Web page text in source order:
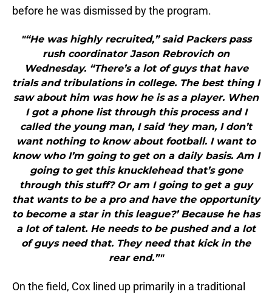
before he was dismissed by the program.
"“He was highly recruited,” said Packers pass
rush coordinator Jason Rebrovich on
Wednesday. “There’s a lot of guys that have
trials and tribulations in college. The best thing I
saw about him was how he is as a player. When
I got a phone list through this process and I
called the young man, I said ‘hey man, I don’t
want nothing to know about football. I want to
know who I’m going to get on a daily basis. Am I
going to get this knucklehead that’s gone
through this stuff? Or am I going to get a guy
that wants to be a pro and have the opportunity
to become a star in this league?’ Because he has
a lot of talent. He needs to be pushed and a lot
of guys need that. They need that kick in the
rear end.”"
On the field, Cox lined up primarily in a traditional